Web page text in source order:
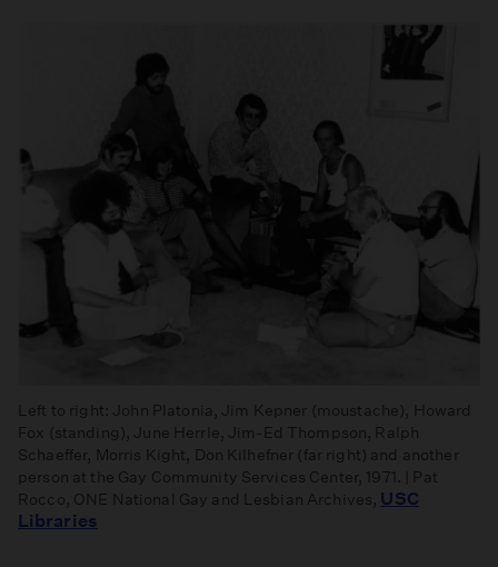
Left to right: John Platonia, Jim Kepner (moustache), Howard
Fox (standing), June Herrle, Jim-Ed Thompson, Ralph
Schaeffer, Morris Kight, Don Kilhefner (far right) and another
person at the Gay Community Services Center, 1971. | Pat
Rocco, ONE National Gay and Lesbian Archives, USC
Libraries